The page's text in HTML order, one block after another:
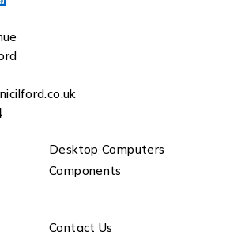
Desktop Computers
Components
Contact Us